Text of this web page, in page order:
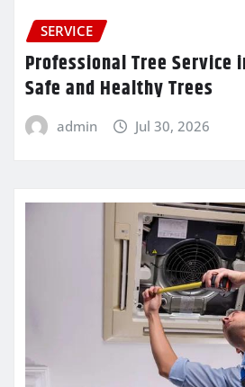
SERVICE
Professional Tree Service
Safe and Healthy Trees
admin Jul 30, 2026